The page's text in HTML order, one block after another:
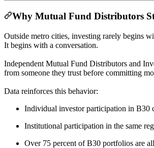
Why Mutual Fund Distributors
Outside metro cities, investing rarely begins
It begins with a conversation.
Independent Mutual Fund Distributors and
from someone they trust before committing
Data reinforces this behavior:
Individual investor participation in B30
Institutional participation in the same
Over 75 percent of B30 portfolios are